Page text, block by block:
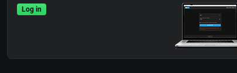
Log in